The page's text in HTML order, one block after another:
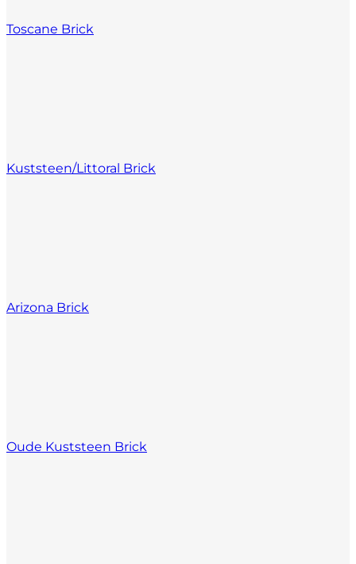
Toscane Brick
Kuststeen/Littoral Brick
Arizona Brick
Oude Kuststeen Brick